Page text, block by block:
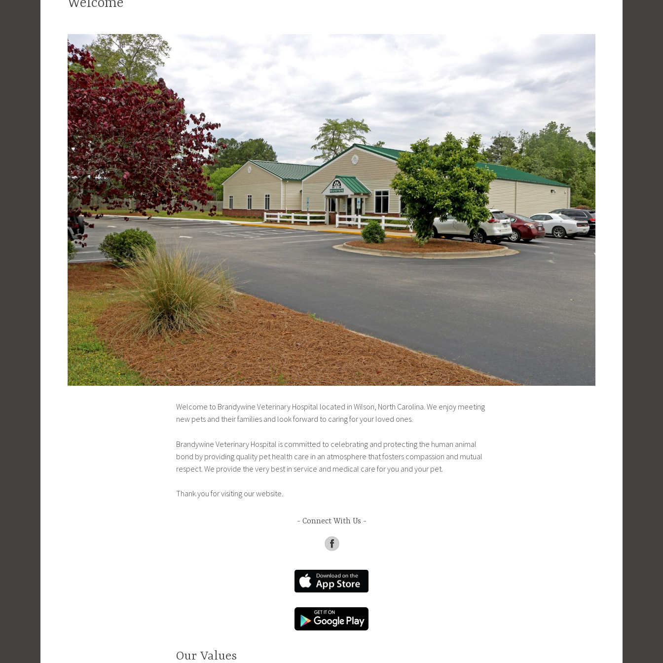
Welcome
Welcome to Brandywine Veterinary Hospital located in Wilson, North Carolina. We enjoy meeting
new pets and their families and look forward to caring for your loved ones.
Brandywine Veterinary Hospital is committed to celebrating and protecting the human animal
bond by providing quality pet health care in an atmosphere that fosters compassion and mutual
respect. We provide the very best in service and medical care for you and your pet.
Thank you for visiting our website.
Connect With Us
Our Values